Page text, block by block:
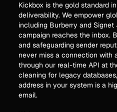
Kickbox is the gold standard
deliverability. We empower
including Burberry and
campaign reaches the inbox.
and safeguarding sender
never miss a connection with
through our real-time API at
cleaning for legacy
address in your system is a
email.